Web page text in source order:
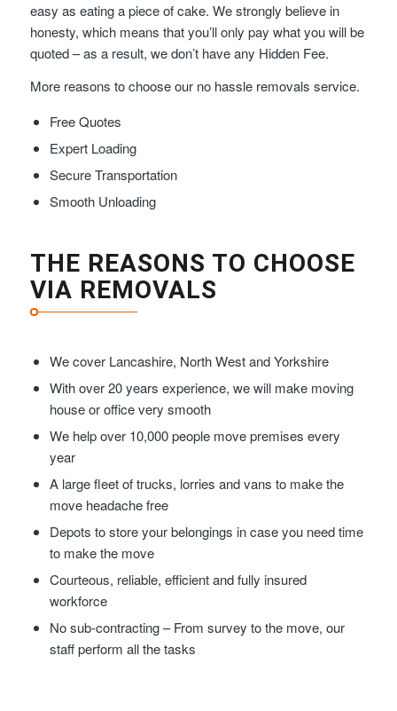
easy as eating a piece of cake. We strongly believe in
honesty, which means that you’ll only pay what you will be
quoted – as a result, we don’t have any Hidden Fee.
More reasons to choose our no hassle removals service.
Free Quotes
Expert Loading
Secure Transportation
Smooth Unloading
THE REASONS TO CHOOSE
VIA REMOVALS
We cover Lancashire, North West and Yorkshire
With over 20 years experience, we will make moving
house or office very smooth
We help over 10,000 people move premises every
year
A large fleet of trucks, lorries and vans to make the
move headache free
Depots to store your belongings in case you need time
to make the move
Courteous, reliable, efficient and fully insured
workforce
No sub-contracting – From survey to the move, our
staff perform all the tasks